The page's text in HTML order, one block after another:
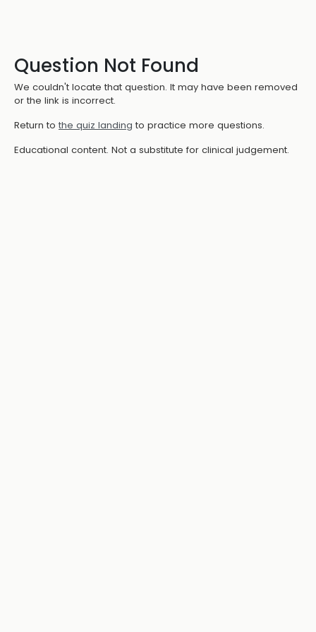
Question Not Found
We couldn't locate that question. It may have been removed
or the link is incorrect.
Return to the quiz landing to practice more questions.
Educational content. Not a substitute for clinical judgement.